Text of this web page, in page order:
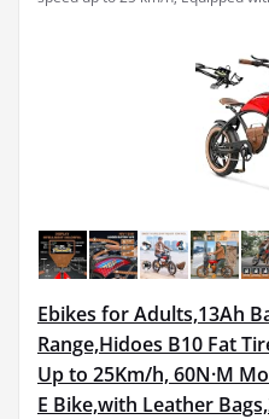
Ebikes for Adults,13Ah
Range,Hidoes B10 Fat
Up to 25Km/h, 60N·M
E Bike,with Leather